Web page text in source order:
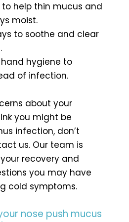
to help thin mucus and
moist.
to soothe and clear
hygiene to
of infection.
about your
you might be
infection, don’t
us. Our team is
recovery and
you may have
cold symptoms.
nose push mucus